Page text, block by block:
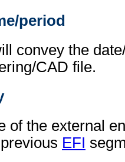
period
convey the
CAD file.
of the external
EFI